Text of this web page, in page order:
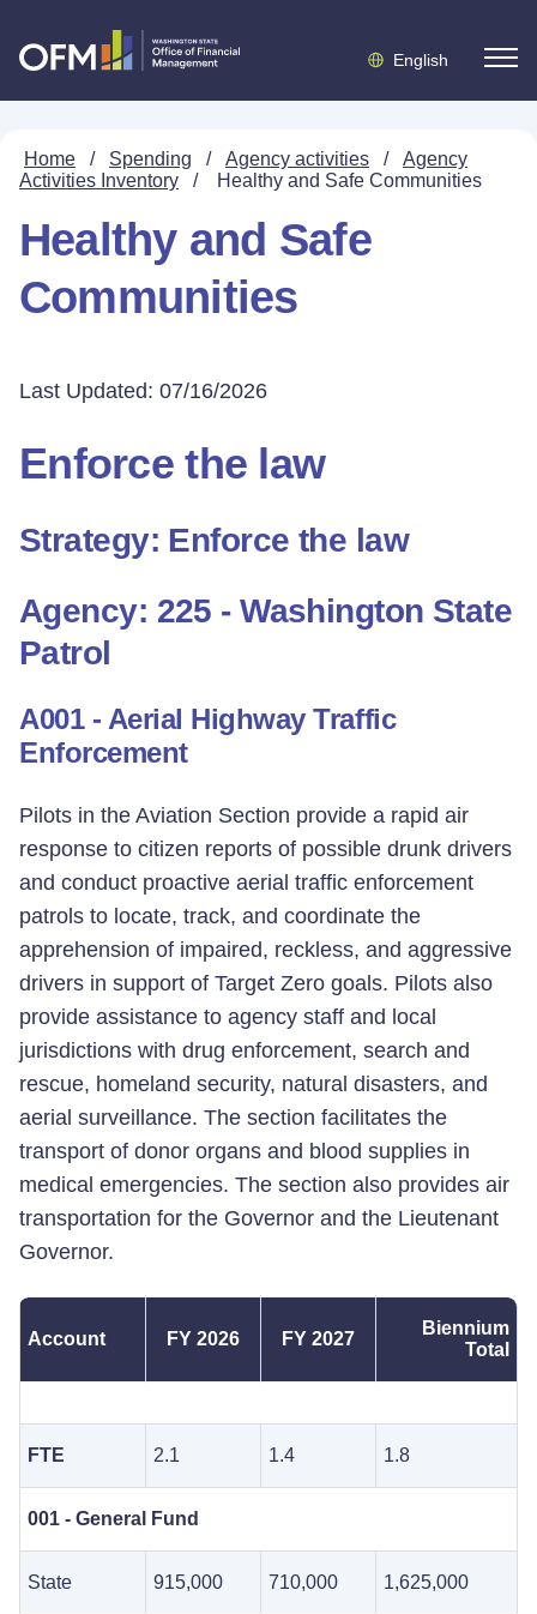
English
Home / Spending / Agency activities /
Agency
Activities Inventory
/ Healthy and Safe Communities
Healthy and Safe
Communities
Last Updated: 07/16/2026
Enforce the law
Strategy: Enforce the law
Agency: 225 - Washington State
Patrol
A001 - Aerial Highway Traffic
Enforcement
Pilots in the Aviation Section provide a rapid air
response to citizen reports of possible drunk drivers
and conduct proactive aerial traffic enforcement
patrols to locate, track, and coordinate the
apprehension of impaired, reckless, and aggressive
drivers in support of Target Zero goals. Pilots also
provide assistance to agency staff and local
jurisdictions with drug enforcement, search and
rescue, homeland security, natural disasters, and
aerial surveillance. The section facilitates the
transport of donor organs and blood supplies in
medical emergencies. The section also provides air
transportation for the Governor and the Lieutenant
Governor.
Account FY 2026 FY 2027
Biennium
Total
FTE 2.1 1.4 1.8
001 - General Fund
State 915,000 710,000 1,625,000